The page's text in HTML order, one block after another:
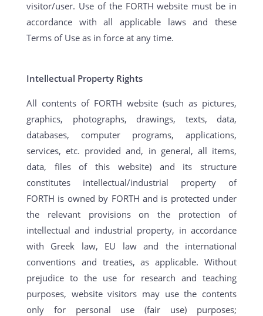
visitor/user. Use of the FORTH website must be in
accordance with all applicable laws and these
Terms of Use as in force at any time.
Intellectual Property Rights
All contents of FORTH website (such as pictures,
graphics, photographs, drawings, texts, data,
databases, computer programs, applications,
services, etc. provided and, in general, all items,
data, files of this website) and its structure
constitutes intellectual/industrial property of
FORTH is owned by FORTH and is protected under
the relevant provisions on the protection of
intellectual and industrial property, in accordance
with Greek law, EU law and the international
conventions and treaties, as applicable. Without
prejudice to the use for research and teaching
purposes, website visitors may use the contents
only for personal use (fair use) purposes;